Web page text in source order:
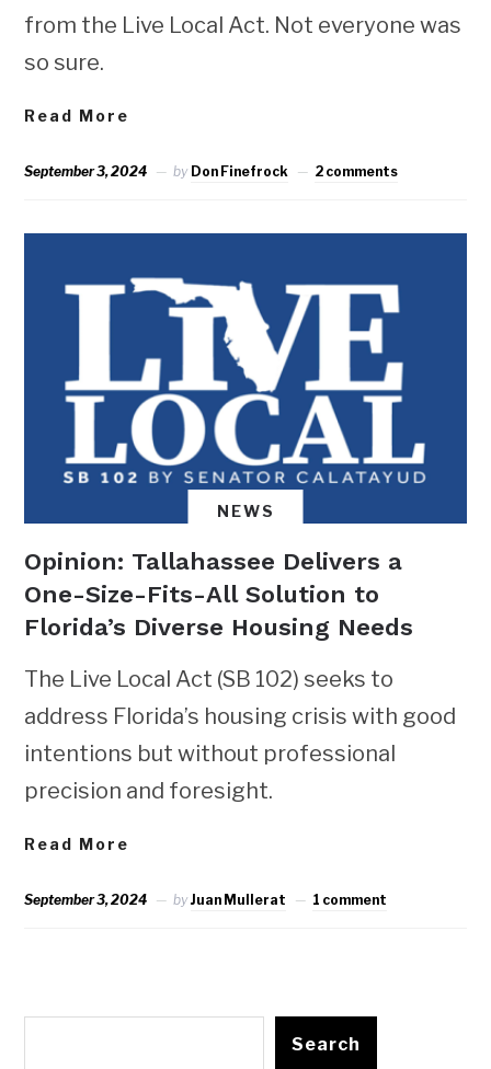
from the Live Local Act. Not everyone was
so sure.
Read More
September 3, 2024 by Don Finefrock 2 comments
NEWS
Opinion: Tallahassee Delivers a
One-Size-Fits-All Solution to
Florida’s Diverse Housing Needs
The Live Local Act (SB 102) seeks to
address Florida’s housing crisis with good
intentions but without professional
precision and foresight.
Read More
September 3, 2024 byJuan Mullerat 1 comment
Search